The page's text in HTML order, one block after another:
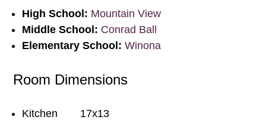
High School: Mountain View
Middle School: Conrad Ball
Elementary School: Winona
Room Dimensions
Kitchen
17x13